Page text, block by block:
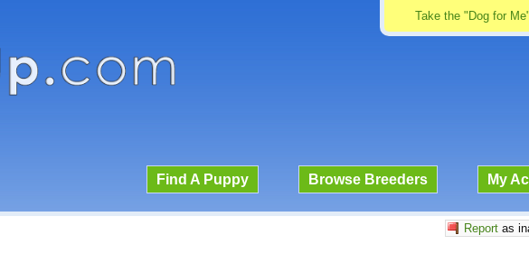
Take the "Dog for
Find A Puppy Browse Breeders My
Report as